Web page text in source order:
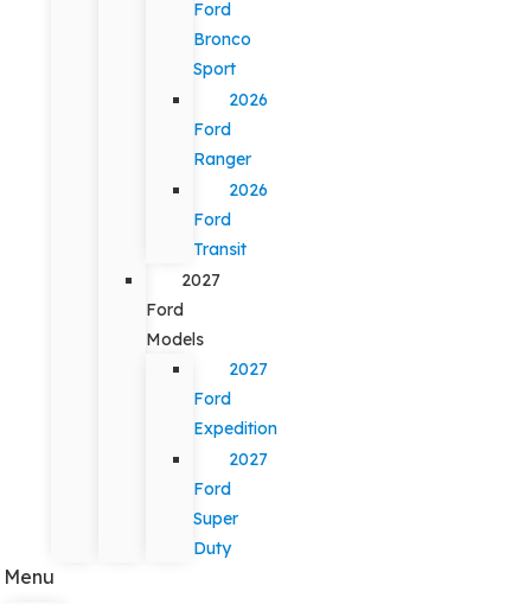
Ford
Bronco
Sport
2026
Ford
Ranger
2026
Ford
Transit
2027
Ford
Models
2027
Ford
Expedition
2027
Ford
Super
Duty
Menu